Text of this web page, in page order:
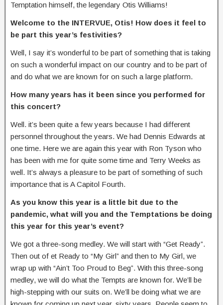
Temptation himself, the legendary Otis Williams!
Welcome to the INTERVUE, Otis! How does it feel to
be part this year’s festivities?
Well, I say it’s wonderful to be part of something that is taking
on such a wonderful impact on our country and to be part of
and do what we are known for on such a large platform.
How many years has it been since you performed for
this concert?
Well. it’s been quite a few years because I had different
personnel throughout the years. We had Dennis Edwards at
one time. Here we are again this year with Ron Tyson who
has been with me for quite some time and Terry Weeks as
well. It’s always a pleasure to be part of something of such
importance that is A Capitol Fourth.
As you know this year is a little bit due to the
pandemic, what will you and the Temptations be doing
this year for this year’s event?
We got a three-song medley. We will start with “Get Ready”.
Then out of et Ready to “My Girl” and then to My Girl, we
wrap up with “Ain’t Too Proud to Beg”. With this three-song
medley, we will do what the Tempts are known for. We’ll be
high-stepping with our suits on. We’ll be doing what we are